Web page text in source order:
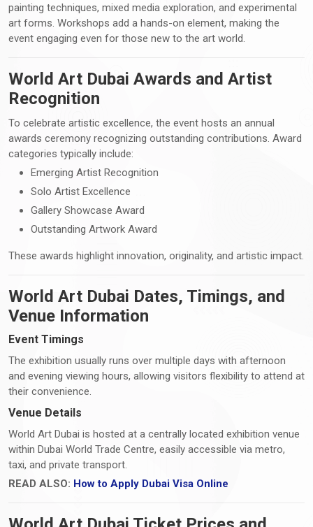
painting techniques, mixed media exploration, and experimental
art forms. Workshops add a hands-on element, making the
event engaging even for those new to the art world.
World Art Dubai Awards and Artist
Recognition
To celebrate artistic excellence, the event hosts an annual
awards ceremony recognizing outstanding contributions. Award
categories typically include:
Emerging Artist Recognition
Solo Artist Excellence
Gallery Showcase Award
Outstanding Artwork Award
These awards highlight innovation, originality, and artistic impact.
World Art Dubai Dates, Timings, and
Venue Information
Event Timings
The exhibition usually runs over multiple days with afternoon
and evening viewing hours, allowing visitors flexibility to attend at
their convenience.
Venue Details
World Art Dubai is hosted at a centrally located exhibition venue
within Dubai World Trade Centre, easily accessible via metro,
taxi, and private transport.
READ ALSO: How to Apply Dubai Visa Online